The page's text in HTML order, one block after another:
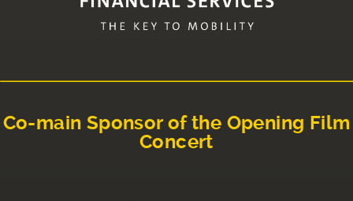
Co-main Sponsor of the Opening Film
Concert